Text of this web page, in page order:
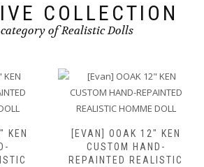
COLLECTION
of Realistic Dolls
KEN
[EVAN] OOAK 12″ KEN
CUSTOM HAND-
REPAINTED REALISTIC